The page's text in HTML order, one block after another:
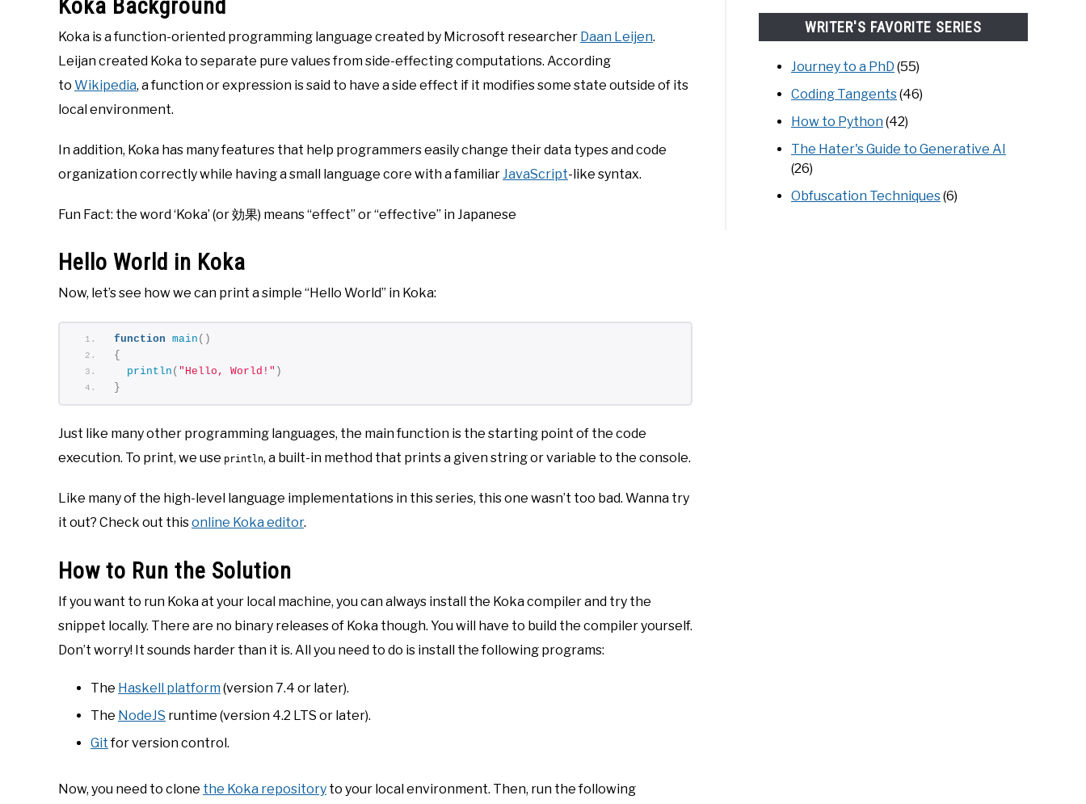
Koka Background
Koka is a function-oriented programming language created by Microsoft researcher Daan Leijen.
Leijan created Koka to separate pure values from side-effecting computations. According
to Wikipedia, a function or expression is said to have a side effect if it modifies some state outside of its
local environment.
In addition, Koka has many features that help programmers easily change their data types and code
organization correctly while having a small language core with a familiarJavaScript-like syntax.
Fun Fact: the word ‘Koka’ (or 効果) means “effect” or “effective” in Japanese
Hello World in Koka
Now, let’s see how we can print a simple “Hello World” in Koka:
function main ()
{
println ( "Hello, World!" )
}
Just like many other programming languages, the main function is the starting point of the code
execution. To print, we use println, a built-in method that prints a given string or variable to the console.
Like many of the high-level language implementations in this series, this one wasn’t too bad. Wanna try
it out? Check out thisonline Koka editor.
How to Run the Solution
If you want to run Koka at your local machine, you can always install the Koka compiler and try the
snippet locally. There are no binary releases of Koka though. You will have to build the compiler yourself.
Don’t worry! It sounds harder than it is. All you need to do is install the following programs:
The Haskell platform (version 7.4 or later).
The NodeJS runtime (version 4.2 LTS or later).
Gitfor version control.
Now, you need to clone the Koka repository to your local environment. Then, run the following
WRITER'S FAVORITE SERIES
Journey to a PhD (55)
Coding Tangents(46)
How to Python (42)
The Hater's Guide to Generative AI
(26)
Obfuscation Techniques(6)